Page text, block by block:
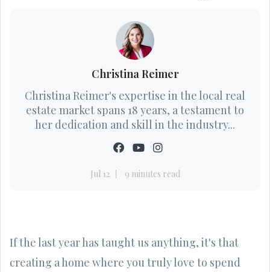
Christina Reimer
Christina Reimer's expertise in the local real
estate market spans 18 years, a testament to
her dedication and skill in the industry...
Jul 12 9 minutes read
If the last year has taught us anything, it's that
creating a home where you truly love to spend